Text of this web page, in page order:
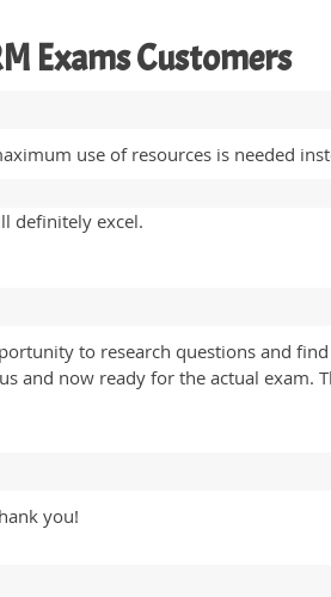
Exams Customers
use of resources is needed
definitely excel.
to research questions and
and now ready for the actual
you!